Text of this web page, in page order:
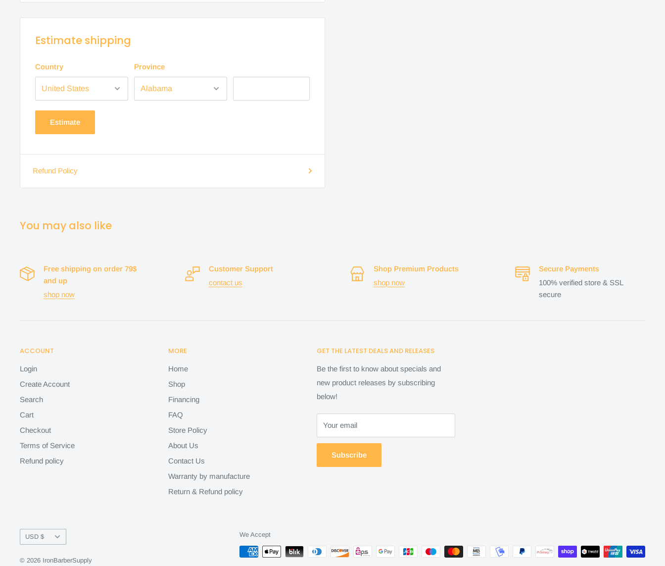
Estimate shipping
Country Province
Estimate
Refund Policy
You may also like
Free shipping on order 79$
and up
shop now
Customer Support
contact us
Shop Premium Products
shop now
Secure Payments
100% verified store & SSL
secure
ACCOUNT
Login
Create Account
Search
Cart
Checkout
Terms of Service
Refund policy
MORE
Home
Shop
Financing
FAQ
Store Policy
About Us
Contact Us
Warranty by manufacture
Return & Refund policy
GET THE LATEST DEALS AND RELEASES
Be the first to know about specials and
new product releases by subscribing
below!
Your email
Subscribe
Currency
USD $
© 2026 IronBarberSupply
We Accept